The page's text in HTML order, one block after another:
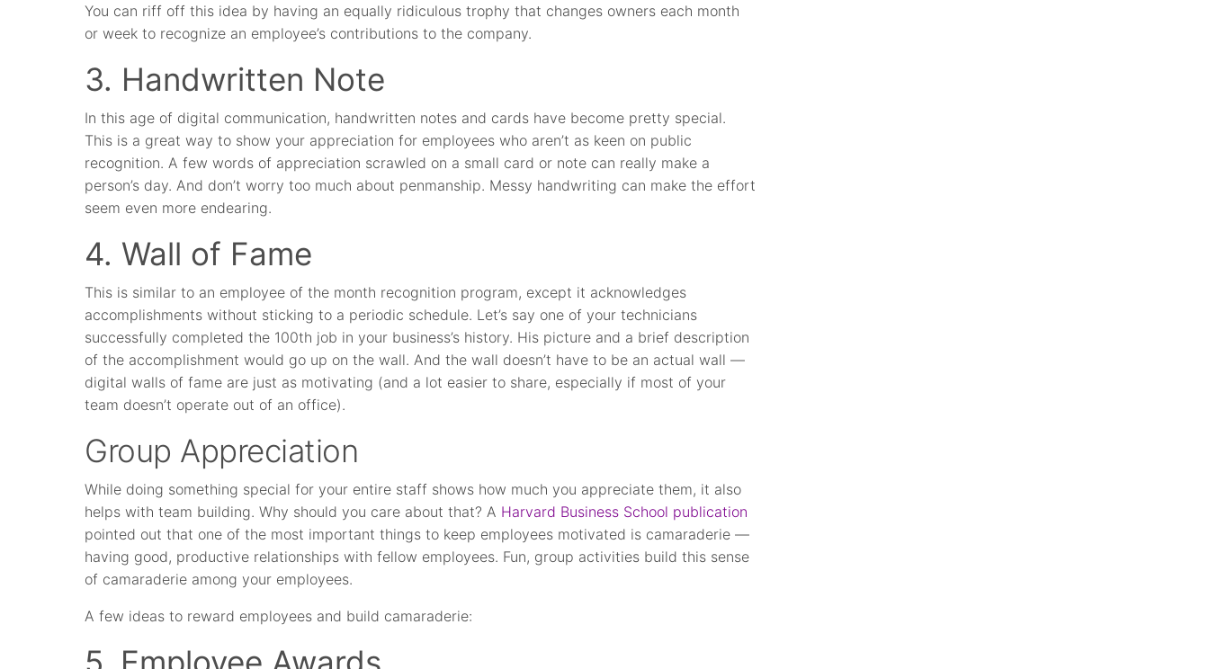
You can riff off this idea by having an equally ridiculous trophy that changes owners each month
or week to recognize an employee’s contributions to the company.
3. Handwritten Note
In this age of digital communication, handwritten notes and cards have become pretty special.
This is a great way to show your appreciation for employees who aren’t as keen on public
recognition. A few words of appreciation scrawled on a small card or note can really make a
person’s day. And don’t worry too much about penmanship. Messy handwriting can make the effort
seem even more endearing.
4. Wall of Fame
This is similar to an employee of the month recognition program, except it acknowledges
accomplishments without sticking to a periodic schedule. Let’s say one of your technicians
successfully completed the 100th job in your business’s history. His picture and a brief description
of the accomplishment would go up on the wall. And the wall doesn’t have to be an actual wall —
digital walls of fame are just as motivating (and a lot easier to share, especially if most of your
team doesn’t operate out of an office).
Group Appreciation
While doing something special for your entire staff shows how much you appreciate them, it also
helps with team building. Why should you care about that? A Harvard Business School publication
pointed out that one of the most important things to keep employees motivated is camaraderie —
having good, productive relationships with fellow employees. Fun, group activities build this sense
of camaraderie among your employees.
A few ideas to reward employees and build camaraderie:
5. Employee Awards